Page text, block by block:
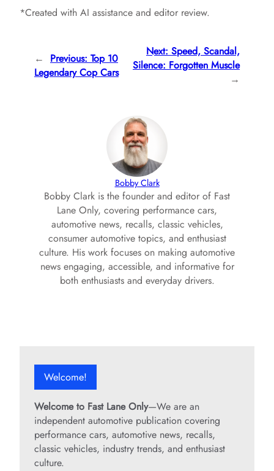
*Created with AI assistance and editor review.
← Previous: Top 10
Legendary Cop Cars
Next: Speed, Scandal,
Silence: Forgotten Muscle
→
Bobby Clark
Bobby Clark is the founder and editor of Fast
Lane Only, covering performance cars,
automotive news, recalls, classic vehicles,
consumer automotive topics, and enthusiast
culture. His work focuses on making automotive
news engaging, accessible, and informative for
both enthusiasts and everyday drivers.
Welcome!
Welcome to Fast Lane Only—We are an
independent automotive publication covering
performance cars, automotive news, recalls,
classic vehicles, industry trends, and enthusiast
culture.